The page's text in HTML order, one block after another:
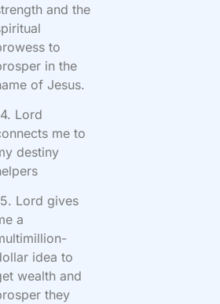
and the
to
in the
of Jesus.
Lord
me to
destiny
Lord gives
a
idea to
wealth and
they